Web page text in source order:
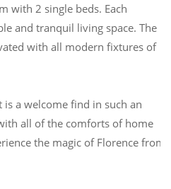
with 2 single beds. Each
and tranquil living space. The
with all modern fixtures of
a welcome find in such an
all of the comforts of home
the magic of Florence from